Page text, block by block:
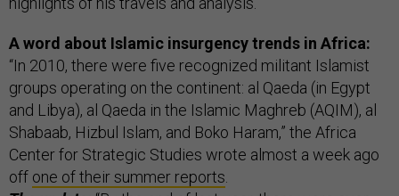
A word about Islamic insurgency trends in Africa:
“In 2010, there were five recognized militant Islamist
groups operating on the continent: al Qaeda (in Egypt
and Libya), al Qaeda in the Islamic Maghreb (AQIM), al
Shabaab, Hizbul Islam, and Boko Haram,” the Africa
Center for Strategic Studies wrote almost a week ago
off one of their summer reports